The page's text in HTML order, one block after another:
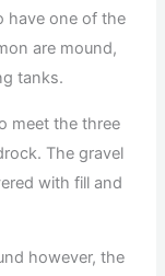
have one of the
are mound,
tanks.
meet the three
The gravel
with fill and
however, the